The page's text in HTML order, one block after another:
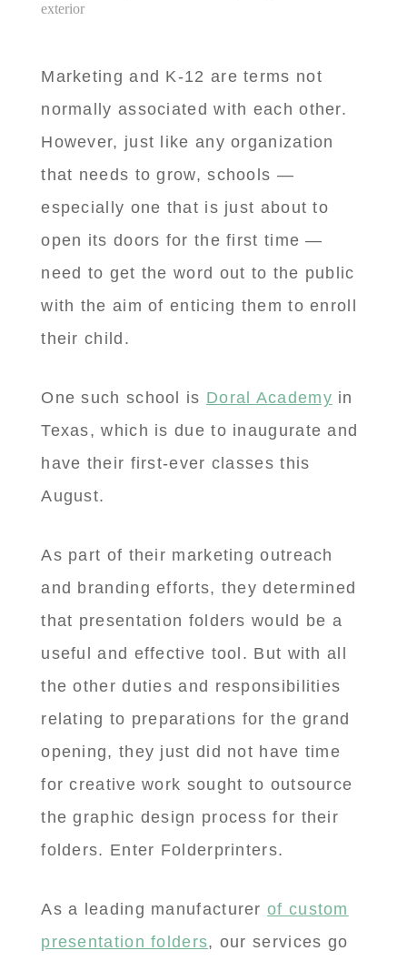
exterior
Marketing and K-12 are terms not
normally associated with each other.
However, just like any organization
that needs to grow, schools —
especially one that is just about to
open its doors for the first time —
need to get the word out to the public
with the aim of enticing them to enroll
their child.
One such school is Doral Academy in
Texas, which is due to inaugurate and
have their first-ever classes this
August.
As part of their marketing outreach
and branding efforts, they determined
that presentation folders would be a
useful and effective tool. But with all
the other duties and responsibilities
relating to preparations for the grand
opening, they just did not have time
for creative work sought to outsource
the graphic design process for their
folders. Enter Folderprinters.
As a leading manufacturerof custom
presentation folders, our services go